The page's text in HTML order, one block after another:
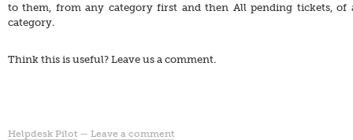
to them, from any category first and then All pending tickets, of
category.
Think this is useful? Leave us a comment.
Helpdesk Pilot — Leave a comment